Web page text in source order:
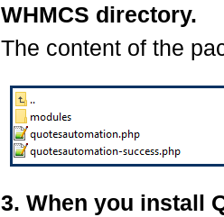
WHMCS directory.
The content of the
3. When you install